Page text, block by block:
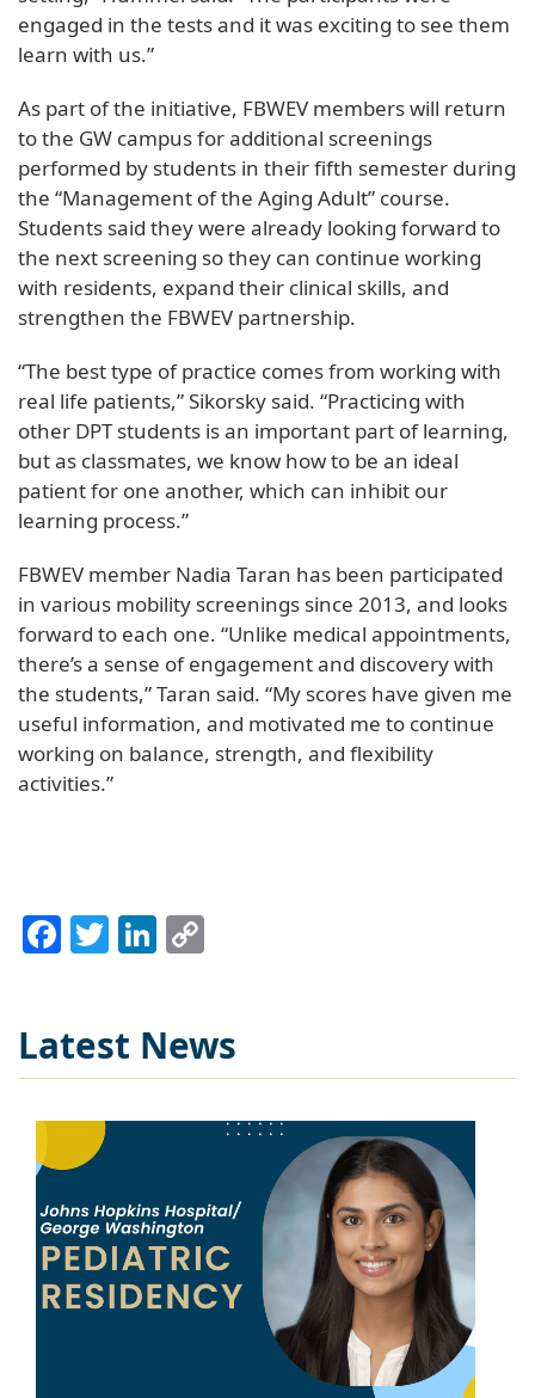
engaged in the tests and it was exciting to see them
learn with us.”
As part of the initiative, FBWEV members will return
to the GW campus for additional screenings
performed by students in their fifth semester during
the “Management of the Aging Adult” course.
Students said they were already looking forward to
the next screening so they can continue working
with residents, expand their clinical skills, and
strengthen the FBWEV partnership.
“The best type of practice comes from working with
real life patients,” Sikorsky said. “Practicing with
other DPT students is an important part of learning,
but as classmates, we know how to be an ideal
patient for one another, which can inhibit our
learning process.”
FBWEV member Nadia Taran has been participated
in various mobility screenings since 2013, and looks
forward to each one. “Unlike medical appointments,
there’s a sense of engagement and discovery with
the students,” Taran said. “My scores have given me
useful information, and motivated me to continue
working on balance, strength, and flexibility
activities.”
Facebook
TwitterLinkedIn
Latest News